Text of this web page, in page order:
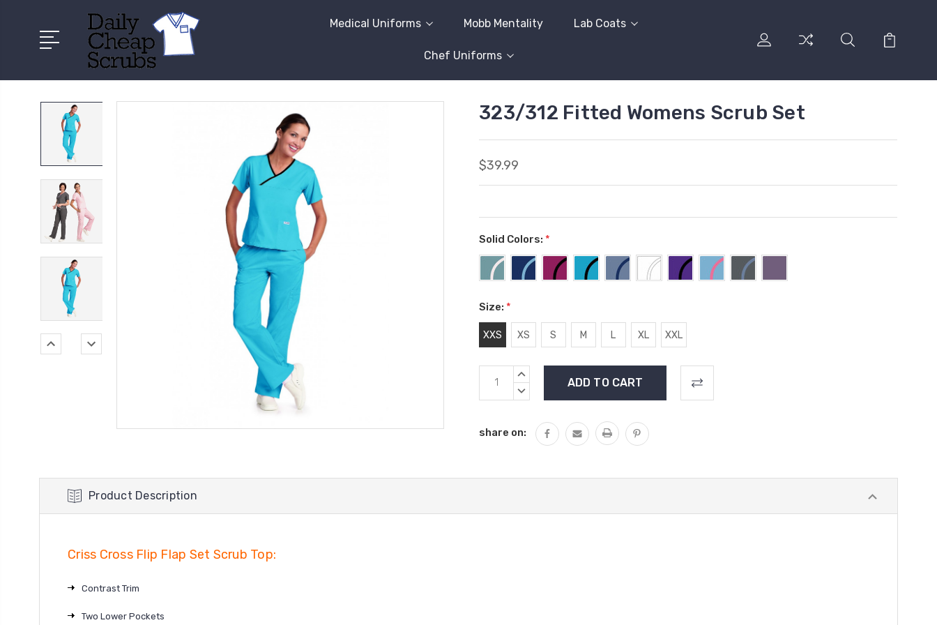
Medical Uniforms Mobb Mentality Lab Coats
Chef Uniforms
323/312 Fitted Womens Scrub Set
$39.99
Solid Colors: *
Size: *
XXS XS S M L XL XXL
Current
Stock:
INCREASE
DECREASE
share on:
Product Description
Criss Cross Flip Flap Set Scrub Top:
Contrast Trim
Two Lower Pockets